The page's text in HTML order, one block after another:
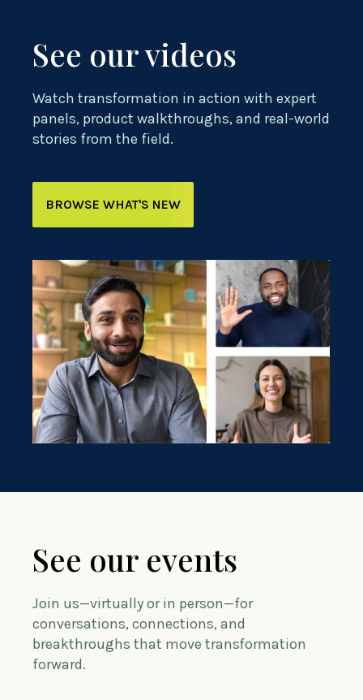
See our videos
Watch transformation in action with expert
panels, product walkthroughs, and real-world
stories from the field.
BROWSE WHAT'S NEW
See our events
Join us—virtually or in person—for
conversations, connections, and
breakthroughs that move transformation
forward.